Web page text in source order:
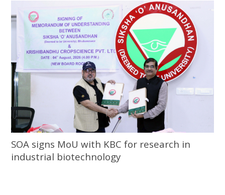
SOA signs MoU with KBC for research in
industrial biotechnology